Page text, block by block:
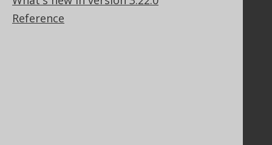
Reference
Terms of Service